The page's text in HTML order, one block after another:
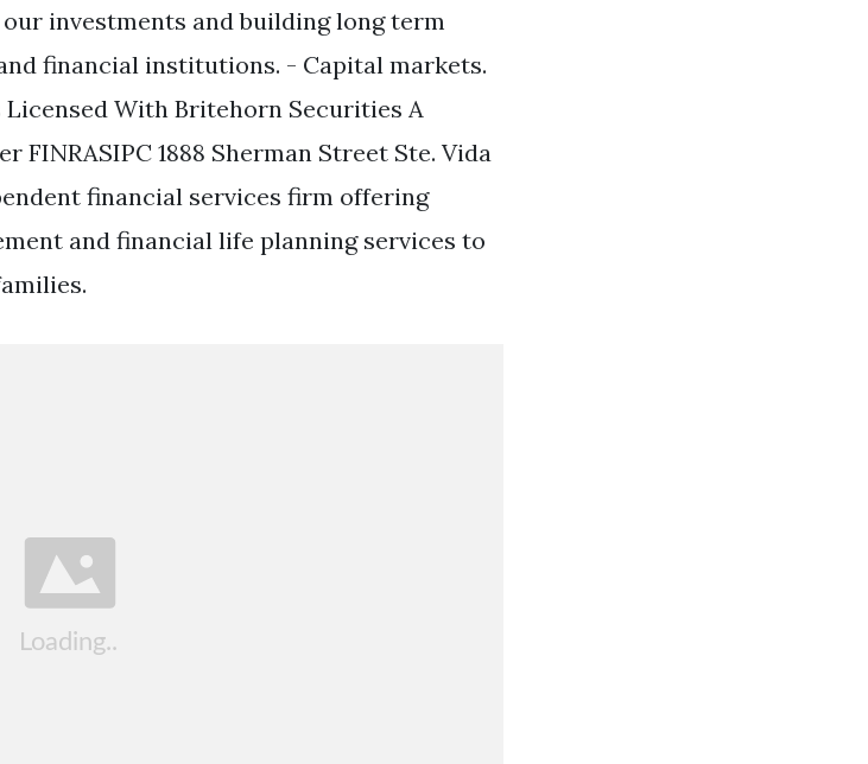
investments and building long term
financial institutions. - Capital markets.
With Britehorn Securities A
FINRASIPC 1888 Sherman Street Ste. Vida
financial services firm offering
and financial life planning services to